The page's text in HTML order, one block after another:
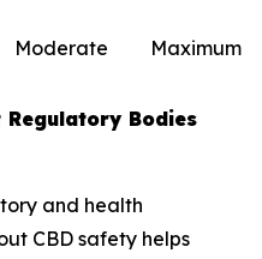
Moderate Maximum
Regulatory Bodies
and health
CBD safety helps